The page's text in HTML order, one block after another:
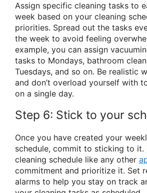
Assign specific cleaning tasks to
week based on your cleaning
priorities. Spread out the tasks
the week to avoid feeling
example, you can assign
tasks to Mondays, bathroom
Tuesdays, and so on. Be realistic
and don’t overload yourself with
on a single day.
Step 6: Stick to your
Once you have created your
schedule, commit to sticking to it.
cleaning schedule like any other
commitment and prioritize it. Set
alarms to help you stay on track